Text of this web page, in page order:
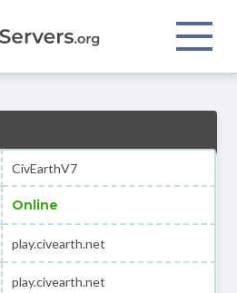
CivEarthV7
Online
play.civearth.net
play.civearth.net